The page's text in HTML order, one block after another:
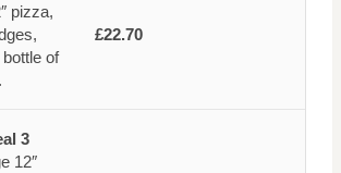
pizza,
of
£22.70
3
12″